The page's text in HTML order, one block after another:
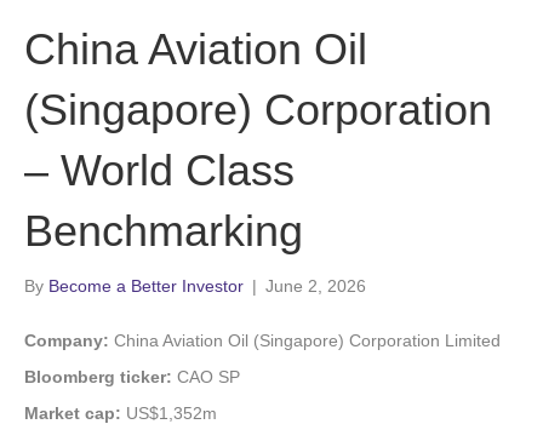
China Aviation Oil
(Singapore) Corporation
– World Class
Benchmarking
By Become a Better Investor | June 2, 2026
Company: China Aviation Oil (Singapore) Corporation Limited
Bloomberg ticker: CAO SP
Market cap: US$1,352m